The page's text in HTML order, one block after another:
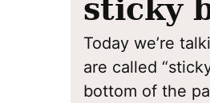
sticky
Today we’re
are called
bottom of the